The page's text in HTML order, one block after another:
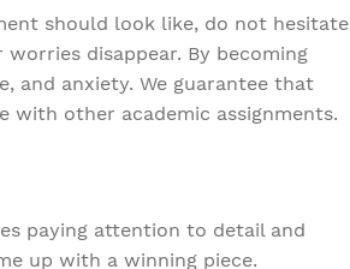
should look like, do not hesitate
disappear. By becoming
and anxiety. We guarantee that
with other academic assignments.
paying attention to detail and
up with a winning piece.